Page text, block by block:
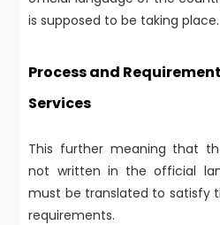
is supposed to be taking place.
Process and
Services
This further meaning that
not written in the official
must be translated to satisfy
requirements.